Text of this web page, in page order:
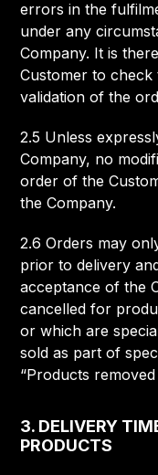
errors in the
under any
Company. It is
Customer to
validation of the
2.5 Unless
Company, no
order of the
the Company.
2.6 Orders may
prior to delivery
acceptance of the
cancelled for
or which are
sold as part of
“Products
3. DELIVERY
PRODUCTS